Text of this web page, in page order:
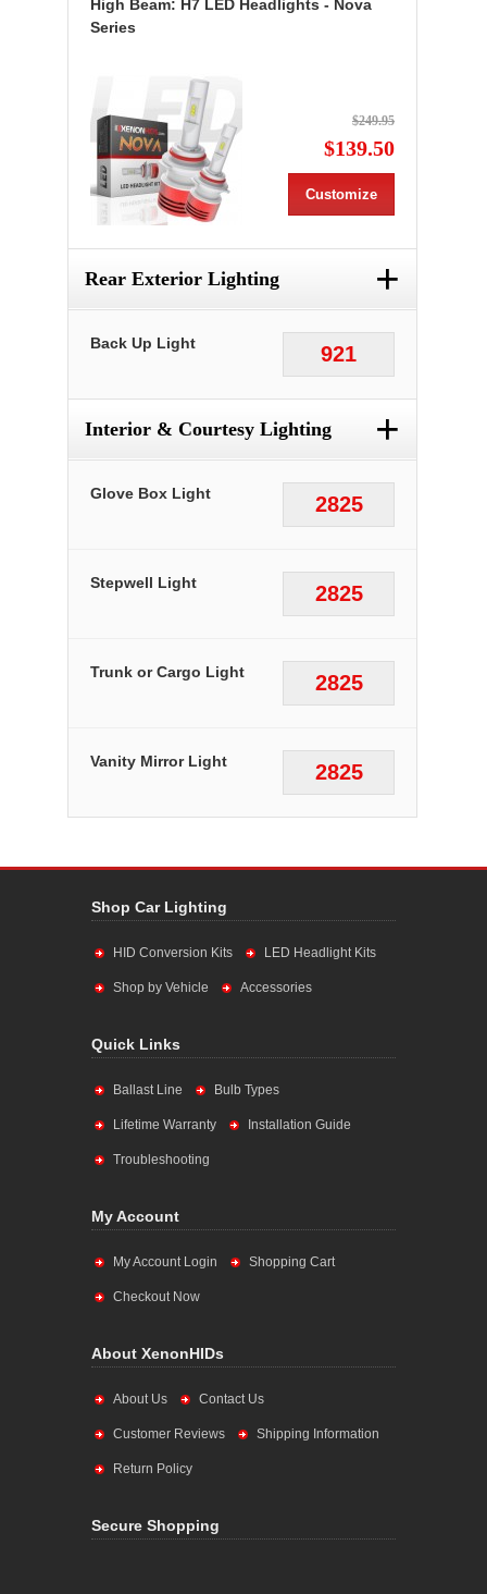
High Beam: H7 LED Headlights - Nova
Series
$249.95
$139.50
Customize
Rear Exterior Lighting +
921
Back Up Light
Interior & Courtesy Lighting +
2825
Glove Box Light
2825
Stepwell Light
2825
Trunk or Cargo Light
2825
Vanity Mirror Light
Shop Car Lighting
HID Conversion Kits LED Headlight Kits
Shop by Vehicle Accessories
Quick Links
Ballast Line Bulb Types
Lifetime Warranty Installation Guide
Troubleshooting
My Account
My Account Login Shopping Cart
Checkout Now
About XenonHIDs
About Us Contact Us
Customer Reviews Shipping Information
Return Policy
Secure Shopping